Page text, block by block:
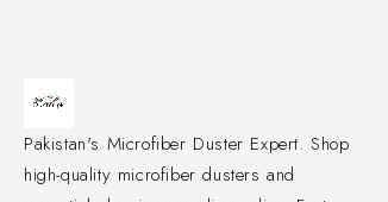
Pakistan's Microfiber Duster Expert. Shop
high-quality microfiber dusters and